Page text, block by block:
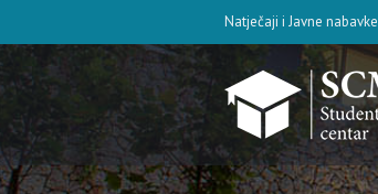
Natječaji i Javne nabavke